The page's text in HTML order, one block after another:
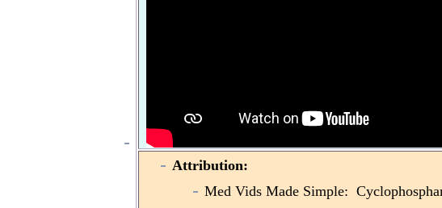
Attribution:
Med Vids Made Simple: